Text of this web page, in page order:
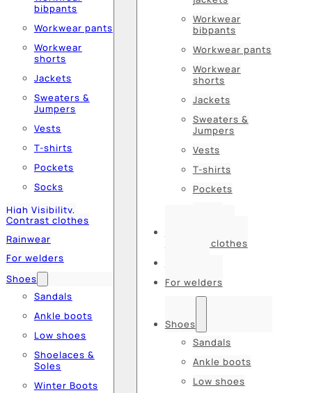
bibpants
Workwear pants
Workwear
shorts
Jackets
Sweaters &
Jumpers
Vests
T-shirts
Pockets
Socks
High Visibility,
Contrast clothes
Rainwear
For welders
Shoes
Sandals
Ankle boots
Low shoes
Shoelaces &
Soles
Winter Boots
Workwear
bibpants
Workwear pants
Workwear
shorts
Jackets
Sweaters &
Jumpers
Vests
T-shirts
Pockets
Contrast clothes
For welders
Shoes
Sandals
Ankle boots
Low shoes